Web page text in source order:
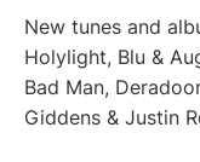
New tunes and
Holylight, Blu &
Bad Man,
Giddens & Justin